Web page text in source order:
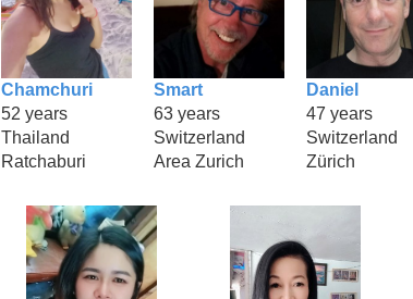
Chamchuri
52 years
Thailand
Ratchaburi
Smart
63 years
Switzerland
Area Zurich
Daniel
47 years
Switzerland
Zürich